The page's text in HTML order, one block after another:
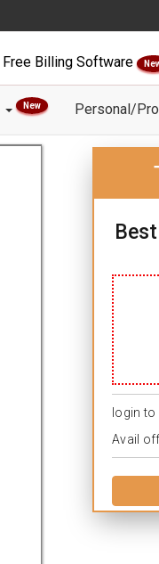
Free Billing Software
New Personal/
login
Avail